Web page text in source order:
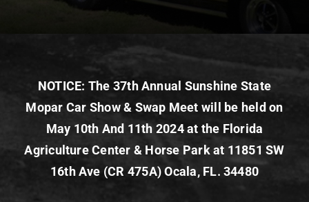
Sponsors
Gallery
NOTICE: The 37th Annual Sunshine State
Mopar Car Show & Swap Meet will be held on
May 10th And 11th 2024 at the Florida
Agriculture Center & Horse Park at 11851 SW
16th Ave (CR 475A) Ocala, FL. 34480